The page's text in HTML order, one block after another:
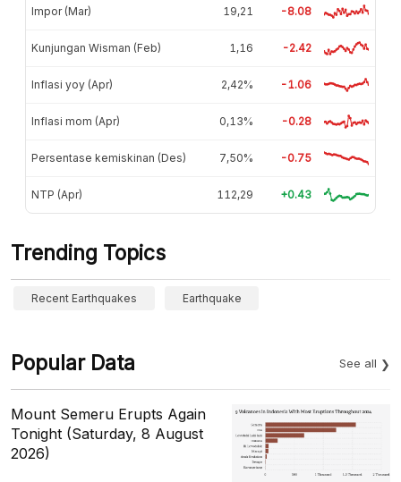
Impor (Mar) 19,21 -8.08
Kunjungan Wisman (Feb) 1,16 -2.42
Inflasi yoy (Apr) 2,42% -1.06
Inflasi mom (Apr) 0,13% -0.28
Persentase kemiskinan (Des) 7,50% -0.75
NTP (Apr) 112,29 +0.43
Trending Topics
Recent Earthquakes Earthquake
Popular Data See all
Mount Semeru Erupts Again
Tonight (Saturday, 8 August
2026)